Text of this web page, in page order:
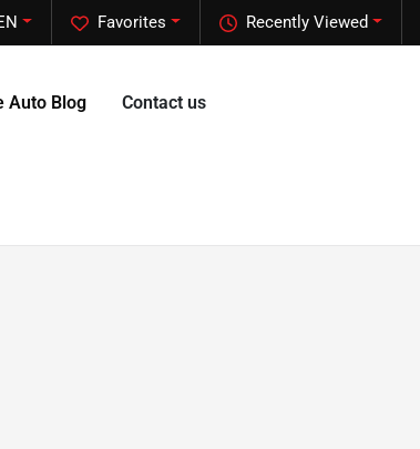
Recently Viewed
Favorites
Auto Blog Contact us